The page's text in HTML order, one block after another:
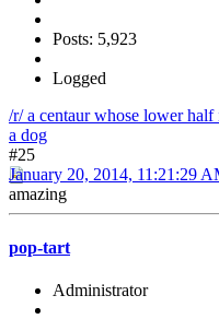
Posts: 5,923
Logged
/r/ a centaur whose lower
a dog
#25
January 20, 2014, 11:21:29
amazing
pop-tart
Administrator